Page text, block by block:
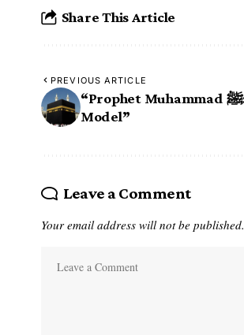
Share This Article
PREVIOUS ARTICLE
“Prophet Muhammad ﷺ: The Leadership
Model”
Leave a Comment
Your email address will not be published.